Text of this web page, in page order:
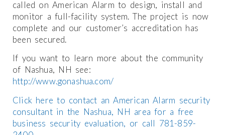
called on American Alarm to design, install and
monitor a full-facility system. The project is now
complete and our customer’s accreditation has
been secured.
If you want to learn more about the community
of Nashua, NH see:
http://www.gonashua.com/
Click here to contact an American Alarm security
consultant in the Nashua, NH area for a free
business security evaluation, or call 781-859-